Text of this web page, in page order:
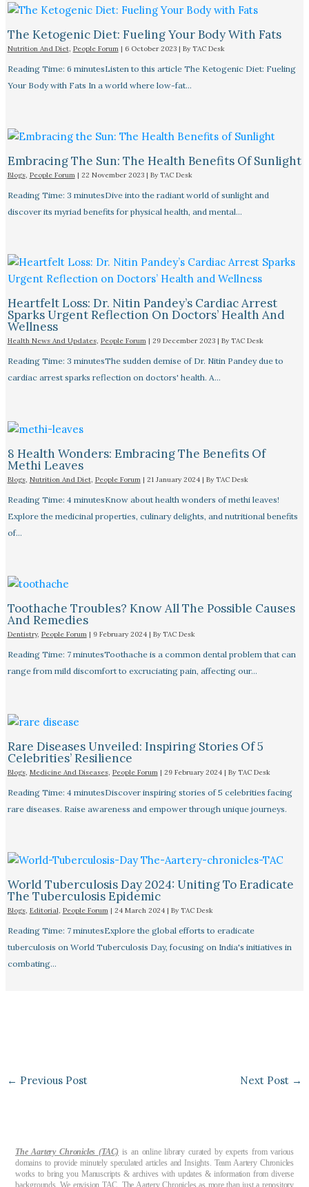
The Ketogenic Diet: Fueling Your Body With Fats
Nutrition And Diet, People Forum| 6 October 2023 | By TAC Desk
Reading Time: 6 minutesListen to this article The Ketogenic Diet: Fueling
Your Body with Fats In a world where low-fat…
Embracing The Sun: The Health Benefits Of Sunlight
Blogs, People Forum| 22 November 2023 | By TAC Desk
Reading Time: 3 minutesDive into the radiant world of sunlight and
discover its myriad benefits for physical health, and mental…
Heartfelt Loss: Dr. Nitin Pandey’s Cardiac Arrest
Sparks Urgent Reflection On Doctors’ Health And
Wellness
Health News And Updates, People Forum| 29 December 2023 | By TAC Desk
Reading Time: 3 minutesThe sudden demise of Dr. Nitin Pandey due to
cardiac arrest sparks reflection on doctors' health. A…
8 Health Wonders: Embracing The Benefits Of
Methi Leaves
Blogs, Nutrition And Diet, People Forum | 21 January 2024 | By TAC Desk
Reading Time: 4 minutesKnow about health wonders of methi leaves!
Explore the medicinal properties, culinary delights, and nutritional benefits
of…
Toothache Troubles? Know All The Possible Causes
And Remedies
Dentistry, People Forum| 9 February 2024 | By TAC Desk
Reading Time: 7 minutesToothache is a common dental problem that can
range from mild discomfort to excruciating pain, affecting our…
Rare Diseases Unveiled: Inspiring Stories Of 5
Celebrities’ Resilience
Blogs, Medicine And Diseases, People Forum| 29 February 2024 | By TAC Desk
Reading Time: 4 minutesDiscover inspiring stories of 5 celebrities facing
rare diseases. Raise awareness and empower through unique journeys.
World Tuberculosis Day 2024: Uniting To Eradicate
The Tuberculosis Epidemic
Blogs, Editorial, People Forum| 24 March 2024 | By TAC Desk
Reading Time: 7 minutesExplore the global efforts to eradicate
tuberculosis on World Tuberculosis Day, focusing on India's initiatives in
combating…
← Previous Post Next Post →
The Aartery Chronicles (TAC) is an online library curated by experts from various
domains to provide minutely speculated articles and Insights. Team Aartery Chronicles
works to bring you Manuscripts & archives with updates & information from diverse